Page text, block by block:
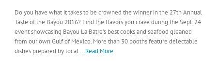
Do you have what it takes to be crowned the winner in the 27th Annual
Taste of the Bayou 2016? Find the flavors you crave during the Sept. 24
event showcasing Bayou La Batre’s best cooks and seafood gleaned
from our own Gulf of Mexico. More than 30 booths feature delectable
dishes prepared by local...Read More